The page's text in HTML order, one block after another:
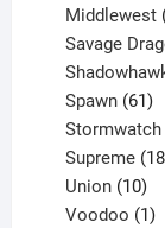
Middlewest
Savage
Spawn 61
Stormwatch
Supreme 18
Union 10
Voodoo 1